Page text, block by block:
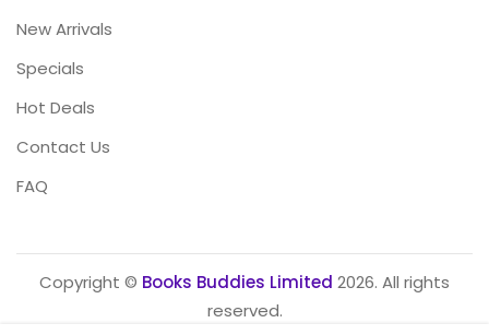
New Arrivals
Specials
Hot Deals
Contact Us
FAQ
Copyright © Books Buddies Limited 2026. All rights
reserved.